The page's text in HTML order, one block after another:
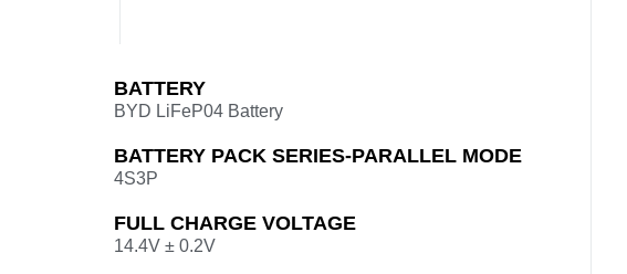
BATTERY
BYD LiFeP04 Battery
BATTERY PACK SERIES-PARALLEL MODE
4S3P
FULL CHARGE VOLTAGE
14.4V ± 0.2V